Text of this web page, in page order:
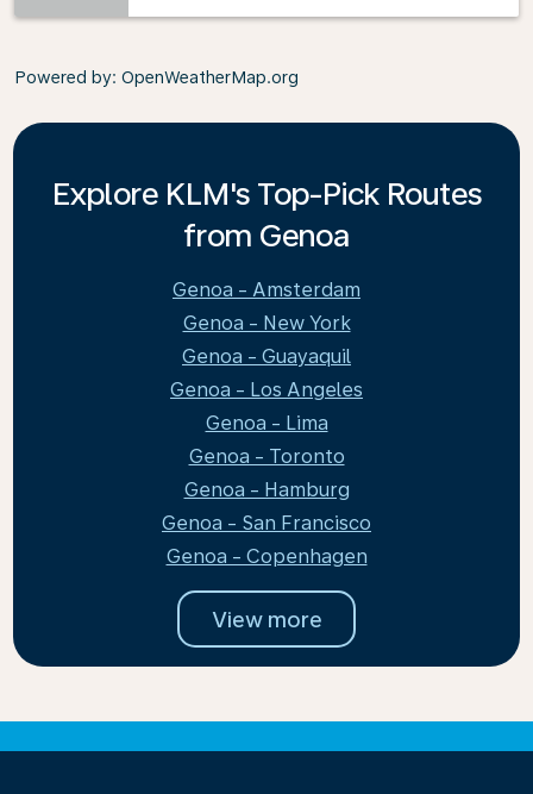
Powered by: OpenWeatherMap.org
Explore KLM's Top-Pick Routes
from Genoa
Genoa - Amsterdam
Genoa - New York
Genoa - Guayaquil
Genoa - Los Angeles
Genoa - Lima
Genoa - Toronto
Genoa - Hamburg
Genoa - San Francisco
Genoa - Copenhagen
View more